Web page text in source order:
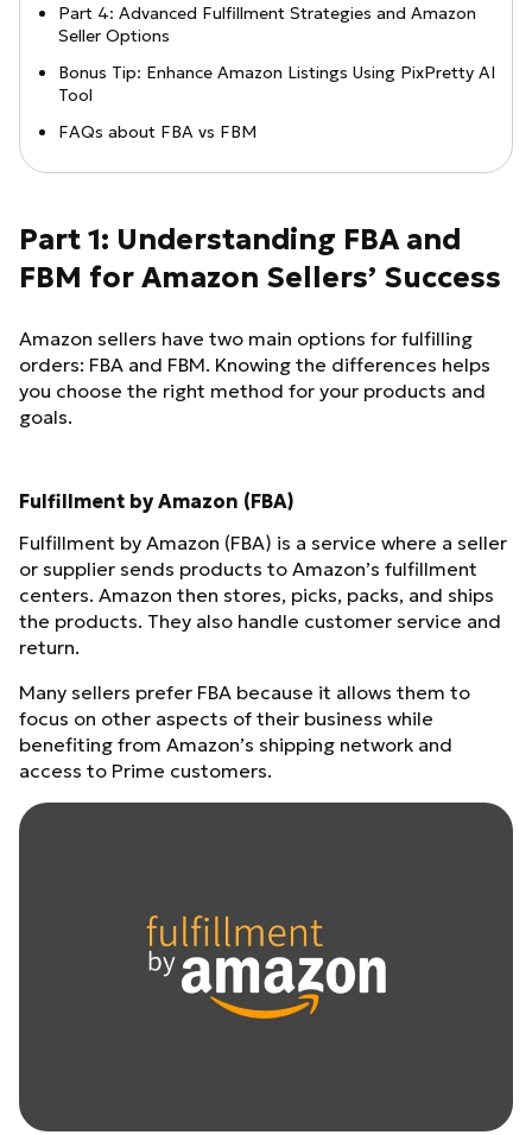
Part 4: Advanced Fulfillment Strategies and Amazon
Seller Options
Bonus Tip: Enhance Amazon Listings Using PixPretty AI
Tool
FAQs about FBA vs FBM
Part 1: Understanding FBA and
FBM for Amazon Sellers’ Success
Amazon sellers have two main options for fulfilling
orders: FBA and FBM. Knowing the differences helps
you choose the right method for your products and
goals.
Fulfillment by Amazon (FBA)
Fulfillment by Amazon (FBA) is a service where a seller
or supplier sends products to Amazon’s fulfillment
centers. Amazon then stores, picks, packs, and ships
the products. They also handle customer service and
return.
Many sellers prefer FBA because it allows them to
focus on other aspects of their business while
benefiting from Amazon’s shipping network and
access to Prime customers.